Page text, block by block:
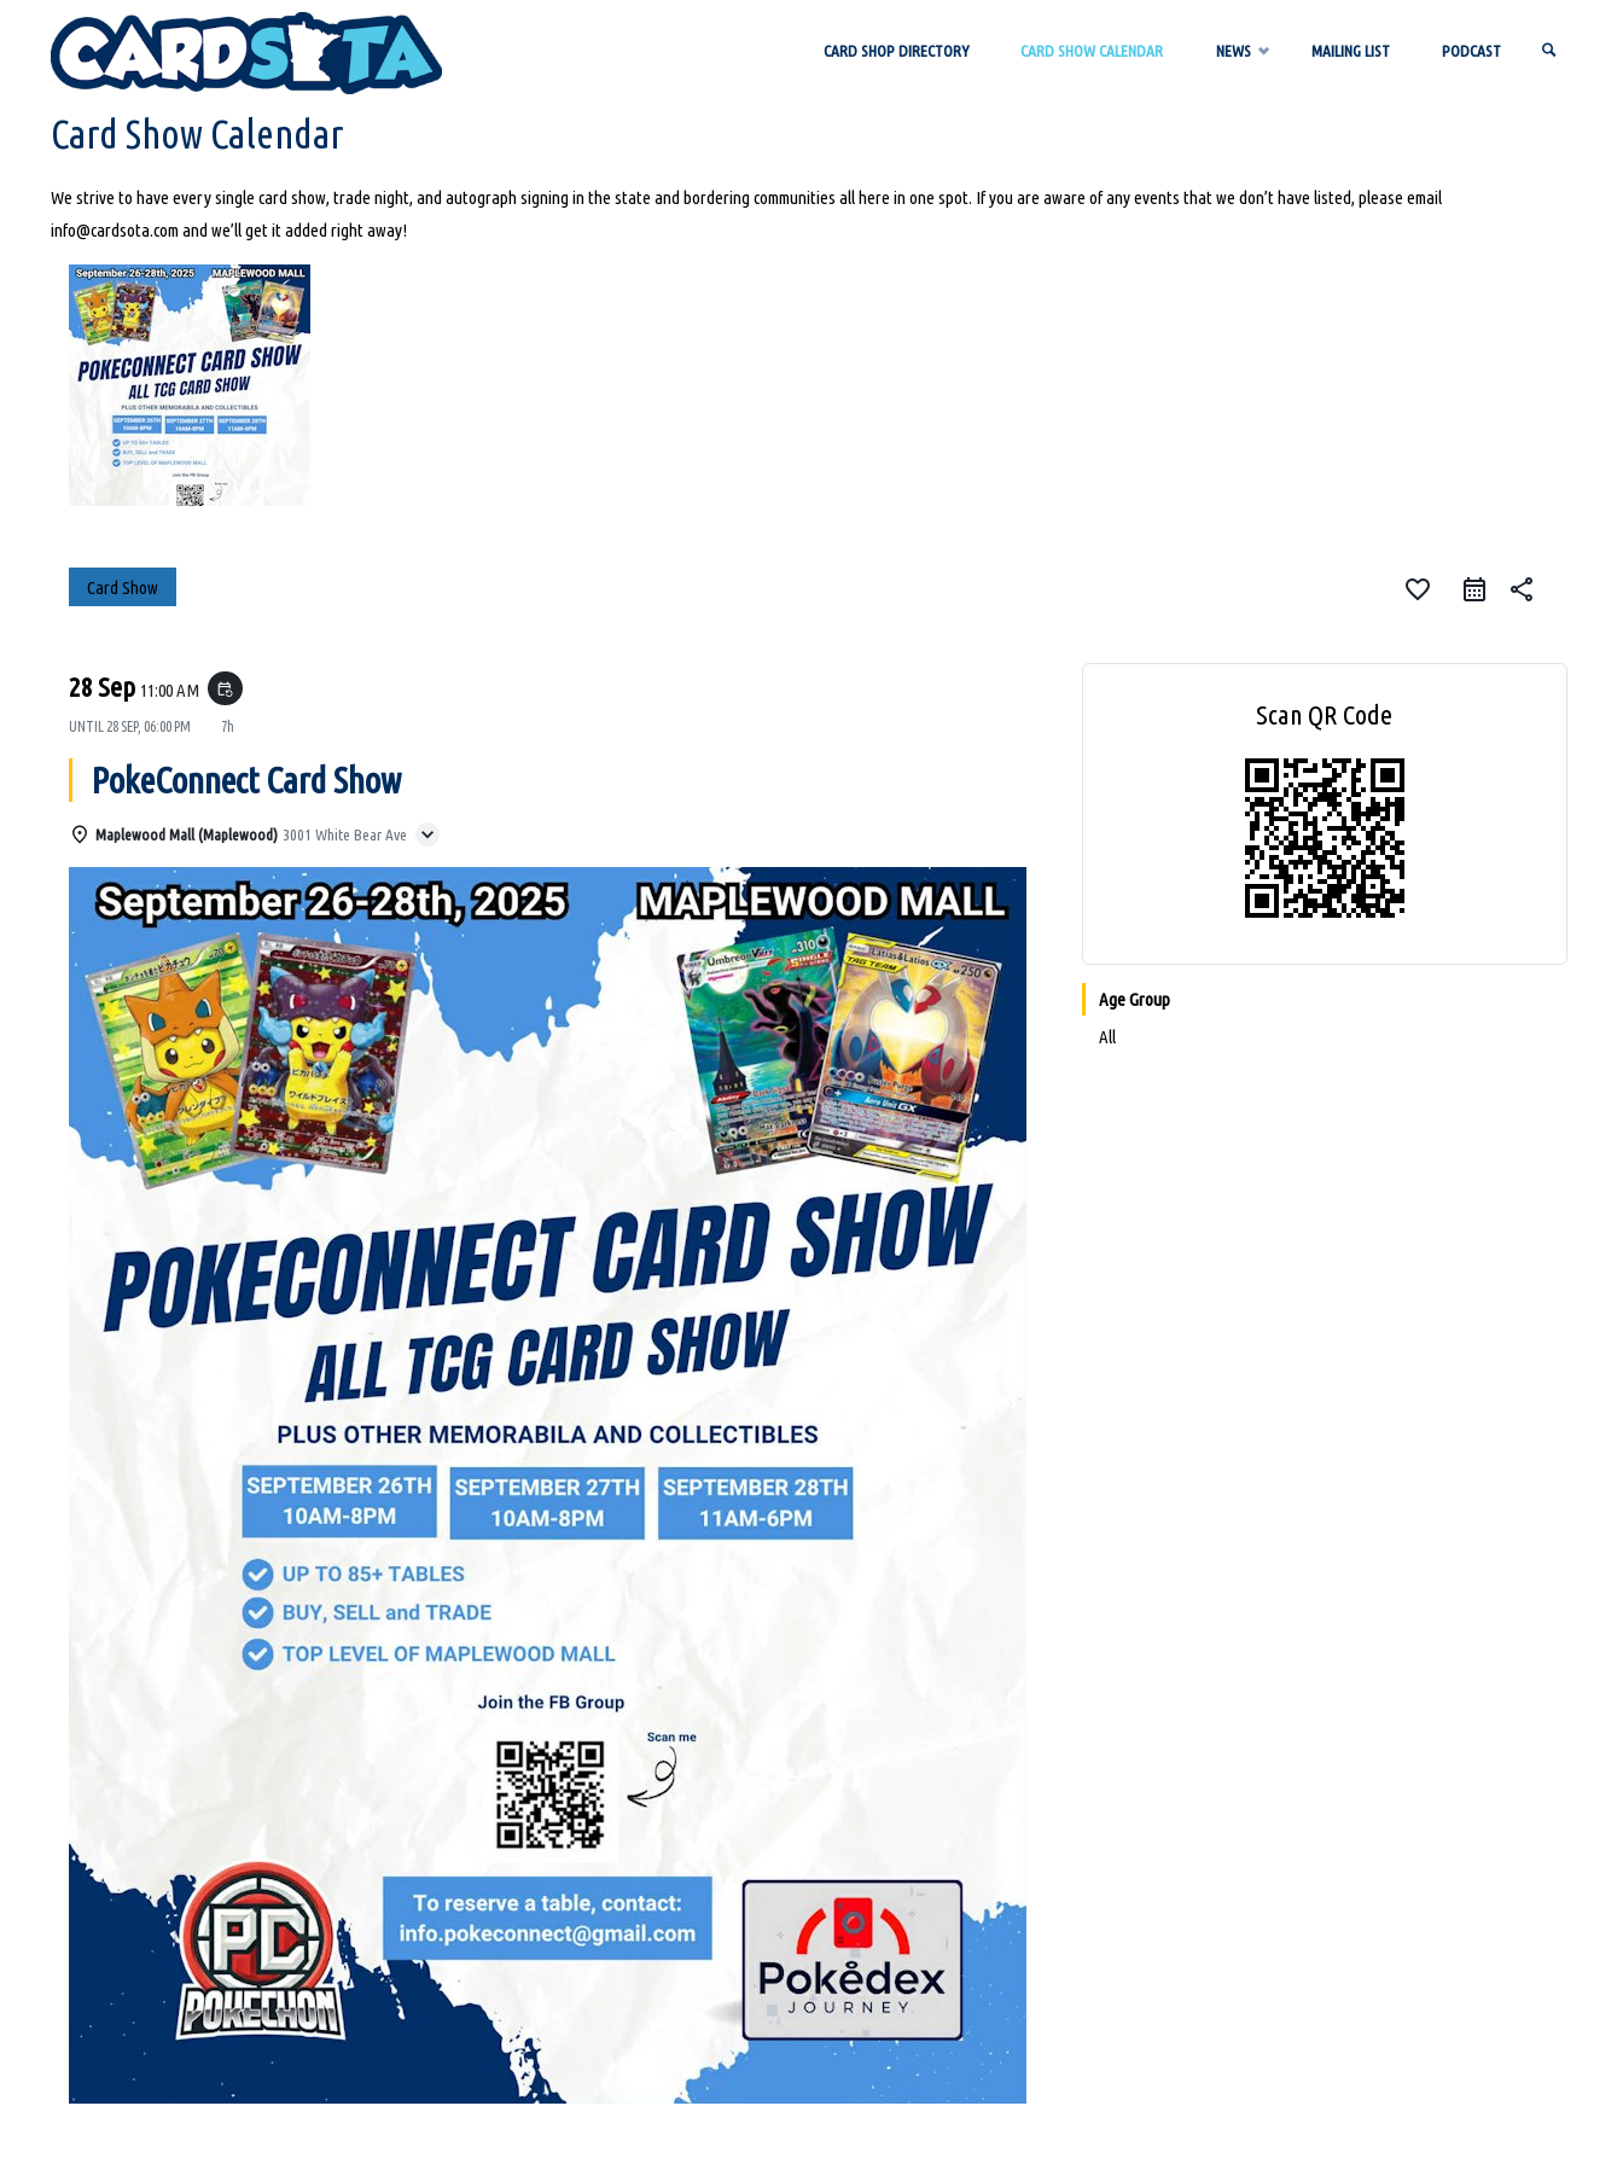
CARD SHOP DIRECTORY CARD SHOW CALENDAR NEWS MAILING LIST PODCAST
HOMECARD SHOW CALENDAR
Card Show Calendar
We strive to have every single card show, trade night, and autograph signing in the state and bordering communities all here in one spot. If you are aware of any events that we don’t have listed, please email
info@cardsota.com and we’ll get it added right away!
Card Show favorite_border share
28 Sep 11:00 AM event_repeat
UNTIL 28 SEP, 06:00 PM 7h
PokeConnect Card Show
Maplewood Mall (Maplewood) 3001 White Bear Ave
Scan QR Code
Age Group
All